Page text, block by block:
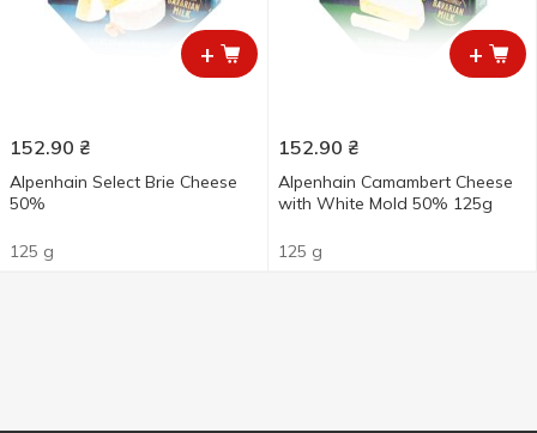
+
152.90 ₴
Alpenhain Select Brie Cheese
50%
125 g
+
152.90 ₴
Alpenhain Camambert Cheese
with White Mold 50% 125g
125 g